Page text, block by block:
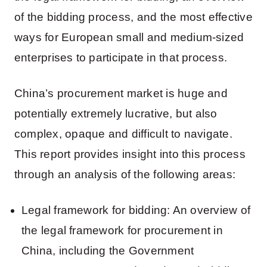
of the bidding process, and the most effective
ways for European small and medium-sized
enterprises to participate in that process.
China’s procurement market is huge and
potentially extremely lucrative, but also
complex, opaque and difficult to navigate.
This report provides insight into this process
through an analysis of the following areas:
Legal framework for bidding: An overview of
the legal framework for procurement in
China, including the Government